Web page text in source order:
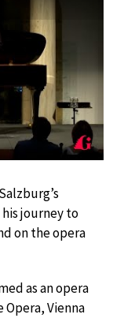
journey to
on the opera
as an opera
Opera, Vienna